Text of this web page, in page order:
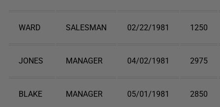
WARD SALESMAN 02/22/1981 1250
JONES MANAGER 04/02/1981 2975
BLAKE MANAGER 05/01/1981 2850